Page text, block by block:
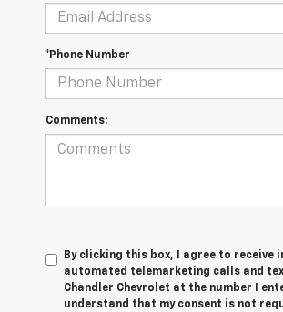
*Phone Number
Comments:
By clicking this box, I agree to receive
automated telemarketing calls and
Chandler Chevrolet at the number I
understand that my consent is not